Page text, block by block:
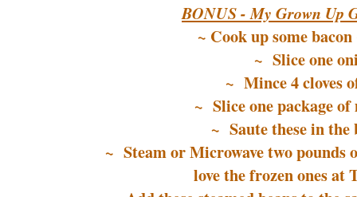
BONUS - My Grown Up
~ Cook up some
~ Slice one
~ Mince 4 cloves
~ Slice one package of
~ Saute these in the
~ Steam or Microwave two pounds
love the frozen ones at